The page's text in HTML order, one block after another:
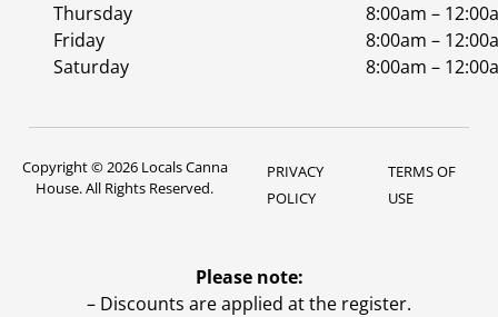
Thursday
8:00am –
Friday
8:00am –
Saturday
8:00am –
Copyright © 2026 Locals Canna
House. All Rights Reserved.
PRIVACY
POLICY
TERMS OF
USE
Please note:
– Discounts are applied at the register.